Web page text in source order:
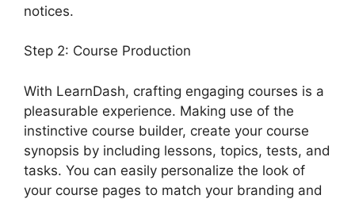
notices.
Step 2: Course Production
With LearnDash, crafting engaging courses is a
pleasurable experience. Making use of the
instinctive course builder, create your course
synopsis by including lessons, topics, tests, and
tasks. You can easily personalize the look of
your course pages to match your branding and